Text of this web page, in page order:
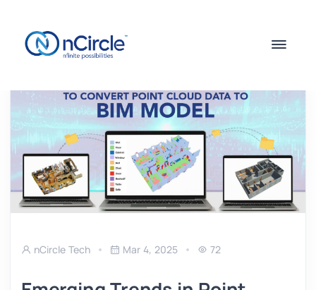
nCircle Tech Mar 4, 2025 72